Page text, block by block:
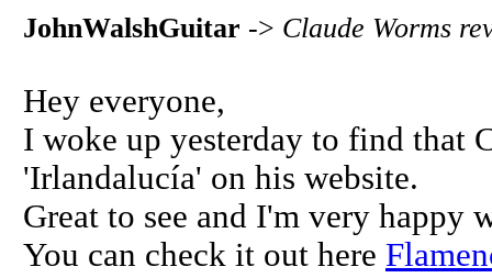
JohnWalshGuitar -> Claude Worms
Hey everyone,
I woke up yesterday to find that
'Irlandalucía' on his website.
Great to see and I'm very happy
You can check it out here